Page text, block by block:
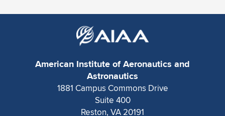
American Institute of Aeronautics and
Astronautics
1881 Campus Commons Drive
Suite 400
Reston, VA 20191